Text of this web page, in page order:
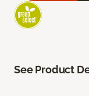
See Product